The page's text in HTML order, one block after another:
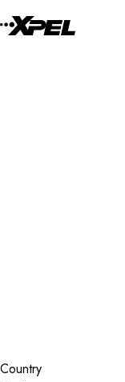
Country